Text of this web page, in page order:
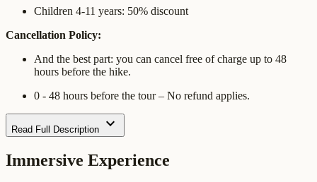
Children 4-11 years: 50% discount
Cancellation Policy:
And the best part: you can cancel free of charge up to 48
hours before the hike.
0 - 48 hours before the tour – No refund applies.
Read Full Description expand_more
Immersive Experience